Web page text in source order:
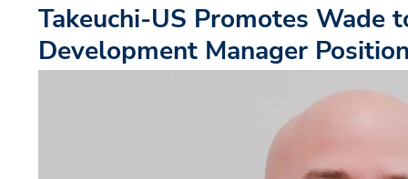
Takeuchi-US Promotes Wade
Development Manager